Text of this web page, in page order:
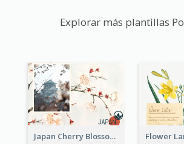
Explorar más plantillas
Japan Cherry Blossoms Postcard